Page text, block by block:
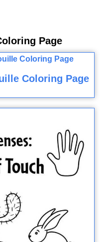
Page
Coloring Page